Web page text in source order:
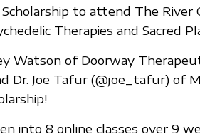
to attend The River
Therapies and Sacred
Watson of Doorway
Dr. Joe Tafur (@joe_tafur) of
into 8 online classes over 9